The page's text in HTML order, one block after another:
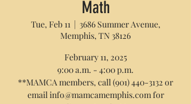
Math
Tue, Feb 11
  |
3686 Summer Avenue,
Memphis, TN 38126
February 11, 2025
9:00 a.m. - 4:00 p.m.
**MAMCA members, call (901) 440-3132 or
email info@mamcamemphis.com for